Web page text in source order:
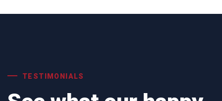
TESTIMONIALS